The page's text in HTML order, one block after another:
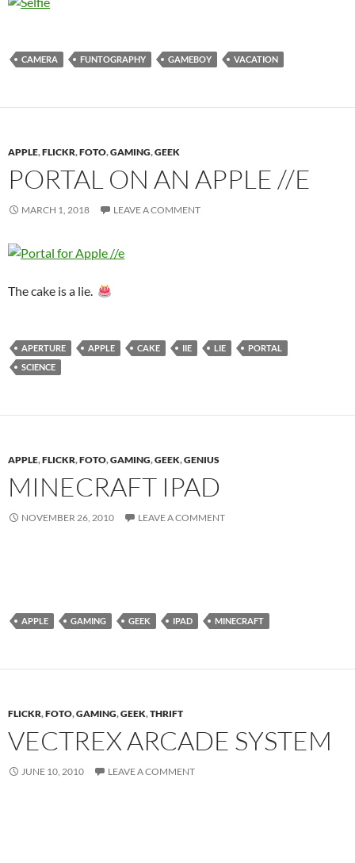
CAMERA FUNTOGRAPHY GAMEBOY VACATION
APPLE,FLICKR,FOTO,GAMING,GEEK
PORTAL ON AN APPLE //E
MARCH 1, 2018 LEAVE A COMMENT
The cake is a lie.
APERTURE APPLE CAKE IIE LIE
PORTAL
SCIENCE
APPLE,FLICKR,FOTO,GAMING,GEEK,GENIUS
MINECRAFT IPAD
NOVEMBER 26, 2010 LEAVE A COMMENT
APPLE GAMING GEEK IPAD MINECRAFT
FLICKR,FOTO,GAMING,GEEK,THRIFT
VECTREX ARCADE SYSTEM
JUNE 10, 2010 LEAVE A COMMENT